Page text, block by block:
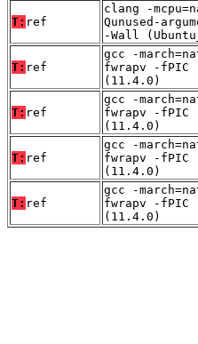
T: ref
clang -
Qunused-
-Wall
T: ref
gcc -
fwrapv -fPIC
(11.4.0)
T: ref
gcc -
fwrapv -fPIC
(11.4.0)
T: ref
gcc -
fwrapv -fPIC
(11.4.0)
T: ref
gcc -
fwrapv -fPIC
(11.4.0)